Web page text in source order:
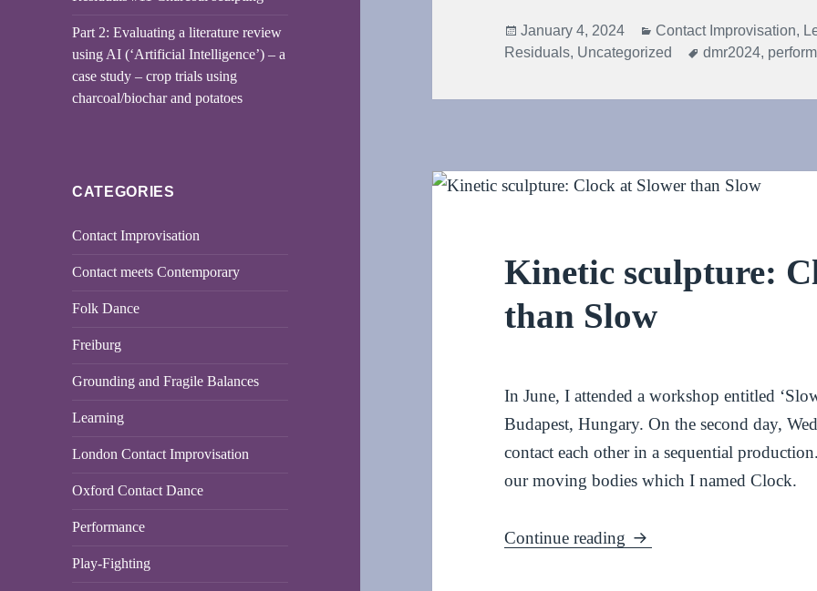
Part 2: Evaluating a literature review
using AI (‘Artificial Intelligence’) – a
case study – crop trials using
charcoal/biochar and potatoes
CATEGORIES
Contact Improvisation
Contact meets Contemporary
Folk Dance
Freiburg
Grounding and Fragile Balances
Learning
London Contact Improvisation
Oxford Contact Dance
Performance
Play-Fighting
Posted
on
January 4, 2024 Categories
Contact Improvisation,
Residuals, Uncategorized Tags
dmr2024,
Kinetic sculpture:
than Slow
In June, I attended a workshop entitled
Budapest, Hungary. On the second day,
contact each other in a sequential
our moving bodies which I named Clock.
Continue reading Kinetic sculpture: Clock